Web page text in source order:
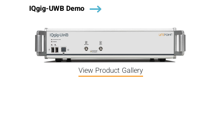
IQgig-UWB Demo
View Product Gallery